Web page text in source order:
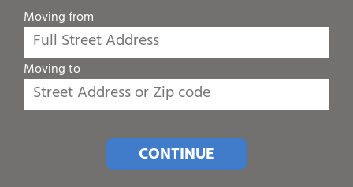
Moving from
Moving to
CONTINUE